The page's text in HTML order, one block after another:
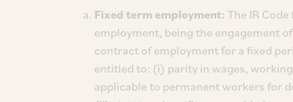
Fixed term employment: The IR
employment, being the engagement
contract of employment for a fixed
entitled to: (i) parity in wages,
applicable to permanent workers for